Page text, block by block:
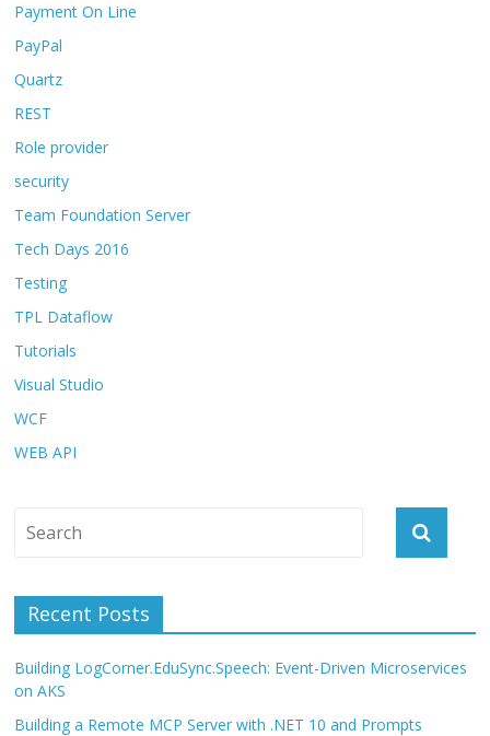
Payment On Line
PayPal
Quartz
REST
Role provider
security
Team Foundation Server
Tech Days 2016
Testing
TPL Dataflow
Tutorials
Visual Studio
WCF
WEB API
Recent Posts
Building LogCorner.EduSync.Speech: Event-Driven Microservices
on AKS
Building a Remote MCP Server with .NET 10 and Prompts